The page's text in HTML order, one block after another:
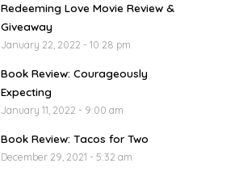
Redeeming Love Movie Review &
Giveaway
January 22, 2022 - 10:28 pm
Book Review: Courageously
Expecting
January 11, 2022 - 9:00 am
Book Review: Tacos for Two
December 29, 2021 - 5:32 am